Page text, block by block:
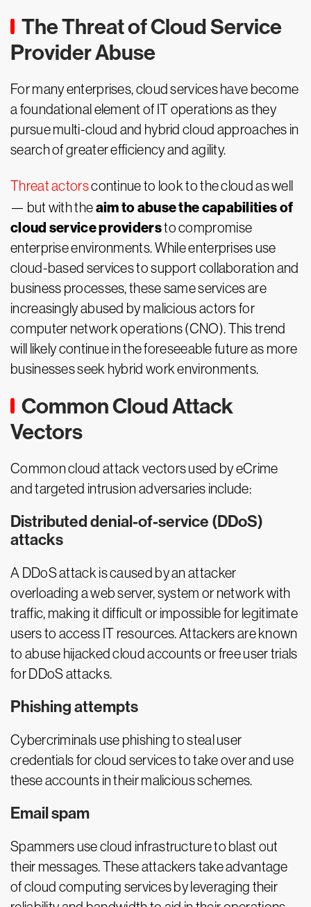
The Threat of Cloud Service
Provider Abuse
For many enterprises, cloud services have become
a foundational element of IT operations as they
pursue multi-cloud and hybrid cloud approaches in
search of greater efficiency and agility.
Threat actorscontinue to look to the cloud as well
— but with theaim to abuse the capabilities of
cloud service providersto compromise
enterprise environments. While enterprises use
cloud-based services to support collaboration and
business processes, these same services are
increasingly abused by malicious actors for
computer network operations (CNO). This trend
will likely continue in the foreseeable future as more
businesses seek hybrid work environments.
Common Cloud Attack
Vectors
Common cloud attack vectors used by eCrime
and targeted intrusion adversaries include:
Distributed denial-of-service (DDoS)
attacks
A DDoS attack is caused by an attacker
overloading a web server, system or network with
traffic, making it difficult or impossible for legitimate
users to access IT resources. Attackers are known
to abuse hijacked cloud accounts or free user trials
for DDoS attacks.
Phishing attempts
Cybercriminals use phishing to steal user
credentials for cloud services to take over and use
these accounts in their malicious schemes.
Email spam
Spammers use cloud infrastructure to blast out
their messages. These attackers take advantage
of cloud computing services by leveraging their